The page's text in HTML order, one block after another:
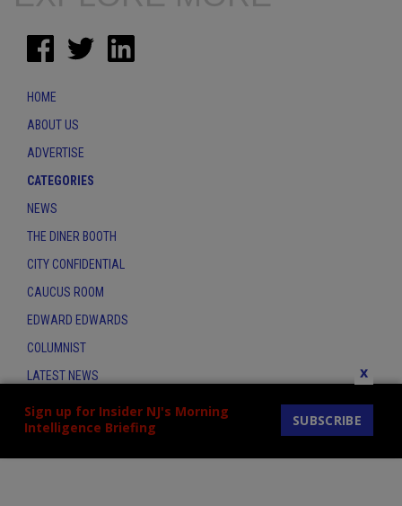
Sign up for Insider NJ's Morning
Intelligence Briefing
SUBSCRIBE
x
HOME
ABOUT US
ADVERTISE
CATEGORIES
NEWS
THE DINER BOOTH
CITY CONFIDENTIAL
CAUCUS ROOM
EDWARD EDWARDS
COLUMNIST
LATEST NEWS
CONTACT
THE INSIDER INDEX